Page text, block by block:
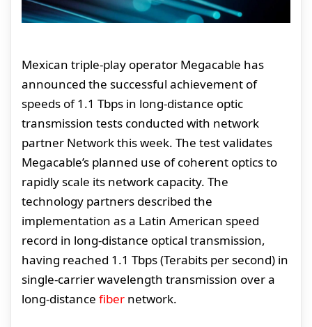
Mexican triple-play operator Megacable has
announced the successful achievement of
speeds of 1.1 Tbps in long-distance optic
transmission tests conducted with network
partner Network this week. The test validates
Megacable’s planned use of coherent optics to
rapidly scale its network capacity. The
technology partners described the
implementation as a Latin American speed
record in long-distance optical transmission,
having reached 1.1 Tbps (Terabits per second) in
single-carrier wavelength transmission over a
long-distance fiber network.